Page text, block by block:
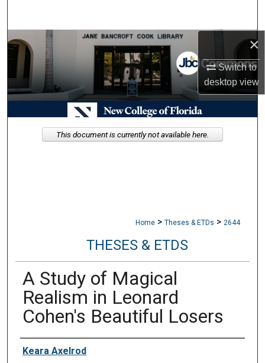
×
Switch to
desktopview
Browse Collections
My Account
About
Digital Commons Network™
Home > Theses & ETDs > 2644
THESES & ETDS
A Study of Magical
Realism in Leonard
Cohen's Beautiful Losers
Author
Keara Axelrod
This document is currently not available here.